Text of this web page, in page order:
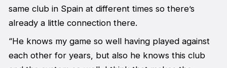
same club in Spain at different times so there’s
already a little connection there.
“He knows my game so well having played against
each other for years, but also he knows this club